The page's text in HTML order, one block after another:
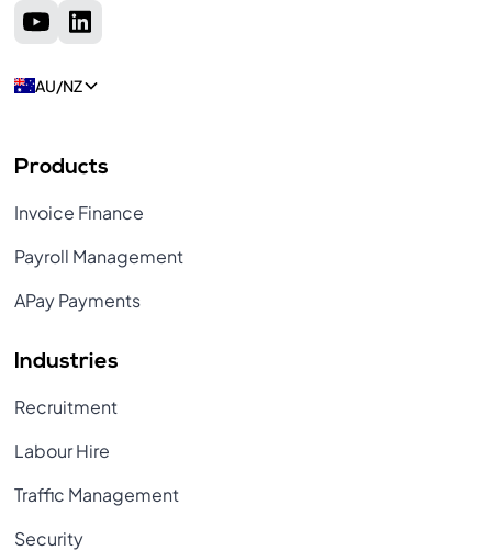
AU/NZ
Products
Invoice Finance
Payroll Management
APay Payments
Industries
Recruitment
Labour Hire
Traffic Management
Security